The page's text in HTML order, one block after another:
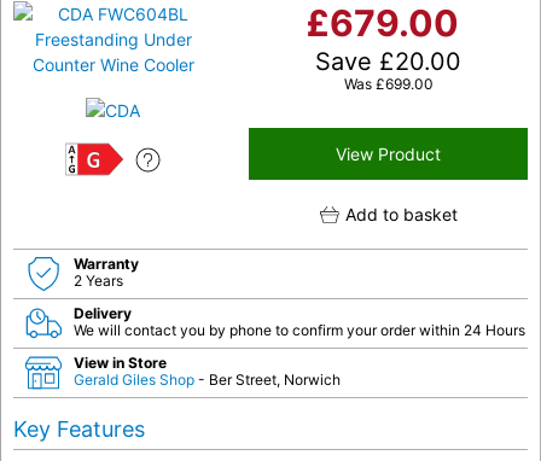
G
£679.00
Save £20.00
Was £699.00
View Product
Add to basket
Warranty
2 Years
Delivery
We will contact you by phone to confirm your order within 24 Hours
View in Store
Gerald Giles Shop - Ber Street, Norwich
Key Features